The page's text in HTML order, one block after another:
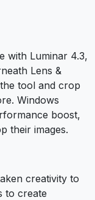
with Luminar 4.3,
Lens &
tool and crop
Windows
boost,
their images.
creativity to
to create